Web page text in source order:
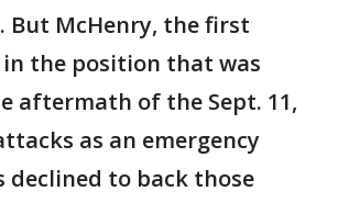
But McHenry, the first
in the position that was
aftermath of the Sept. 11,
as an emergency
declined to back those